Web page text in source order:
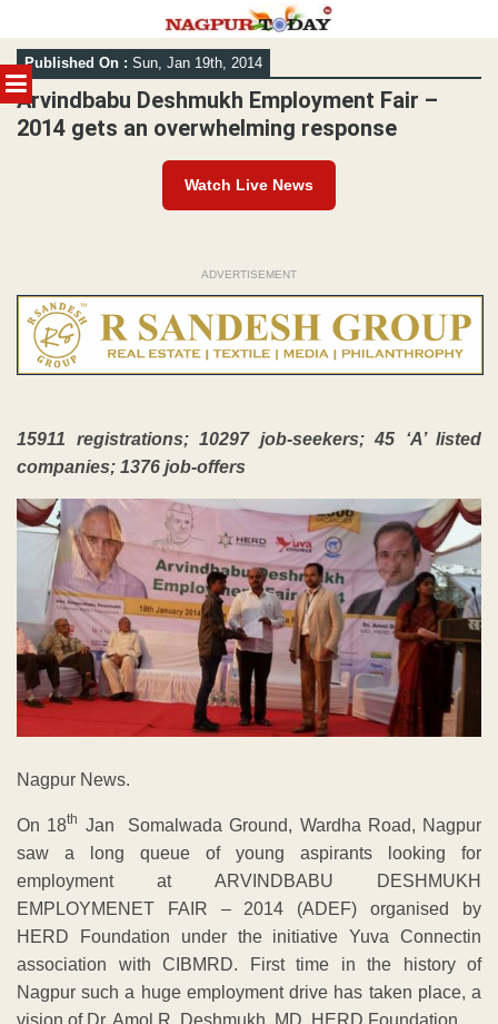
MENU
Skip
to
content
Published On : Sun, Jan 19th, 2014
Arvindbabu Deshmukh Employment Fair –
2014 gets an overwhelming response
Watch Live News
ADVERTISEMENT
15911 registrations; 10297 job-seekers; 45 ‘A’ listed
companies; 1376 job-offers
Nagpur News.
On 18th Jan Somalwada Ground, Wardha Road, Nagpur
saw a long queue of young aspirants looking for
employment at ARVINDBABU DESHMUKH
EMPLOYMENET FAIR – 2014 (ADEF) organised by
HERD Foundation under the initiative Yuva Connectin
association with CIBMRD. First time in the history of
Nagpur such a huge employment drive has taken place, a
vision of Dr. Amol R. Deshmukh, MD, HERD Foundation.